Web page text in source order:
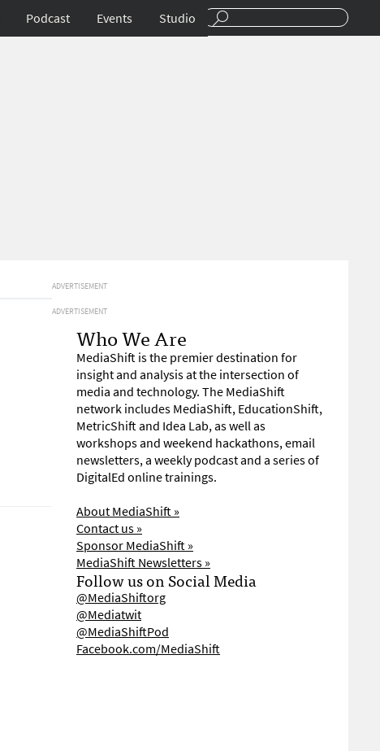
Podcast Events Studio
ADVERTISEMENT
ADVERTISEMENT
Who We Are
MediaShift is the premier destination for
insight and analysis at the intersection of
media and technology. The MediaShift
network includes MediaShift, EducationShift,
MetricShift and Idea Lab, as well as
workshops and weekend hackathons, email
newsletters, a weekly podcast and a series of
DigitalEd online trainings.
About MediaShift »
Contact us »
Sponsor MediaShift »
MediaShift Newsletters »
Follow us on Social Media
@MediaShiftorg
@Mediatwit
@MediaShiftPod
Facebook.com/MediaShift